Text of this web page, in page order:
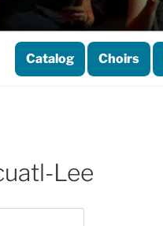
Catalog Choirs
Lee